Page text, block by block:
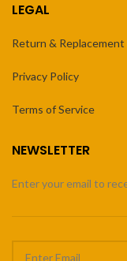
LEGAL
Return & Replacement
Privacy Policy
Terms of Service
NEWSLETTER
Enter your email to